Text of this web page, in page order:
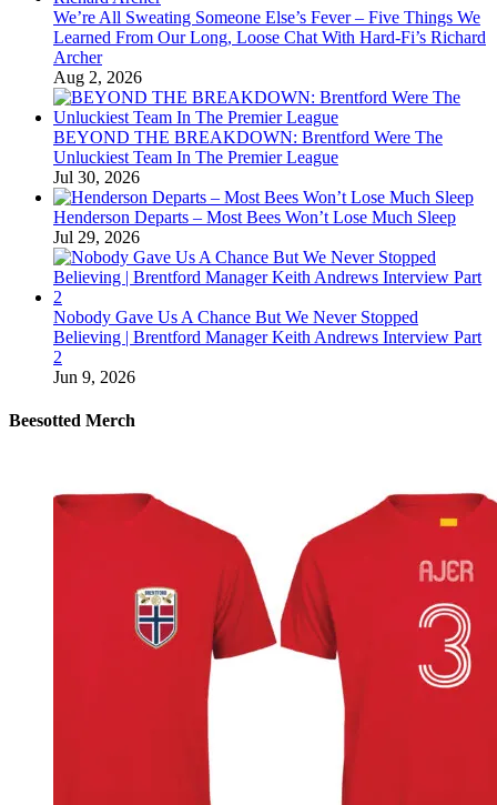
We’re All Sweating Someone Else’s Fever – Five Things We
Learned From Our Long, Loose Chat With Hard-Fi’s Richard
Archer
Aug 2, 2026
BEYOND THE BREAKDOWN: Brentford Were The
Unluckiest Team In The Premier League
Jul 30, 2026
Henderson Departs – Most Bees Won’t Lose Much Sleep
Jul 29, 2026
Nobody Gave Us A Chance But We Never Stopped
Believing | Brentford Manager Keith Andrews Interview Part
2
Jun 9, 2026
Beesotted Merch